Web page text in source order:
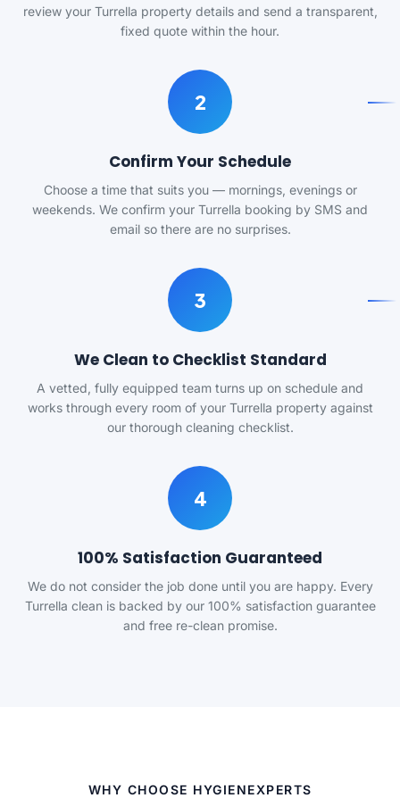
review your Turrella property details and send a transparent,
fixed quote within the hour.
2
Confirm Your Schedule
Choose a time that suits you — mornings, evenings or
weekends. We confirm your Turrella booking by SMS and
email so there are no surprises.
3
We Clean to Checklist Standard
A vetted, fully equipped team turns up on schedule and
works through every room of your Turrella property against
our thorough cleaning checklist.
4
100% Satisfaction Guaranteed
We do not consider the job done until you are happy. Every
Turrella clean is backed by our 100% satisfaction guarantee
and free re-clean promise.
WHY CHOOSE HYGIENEXPERTS